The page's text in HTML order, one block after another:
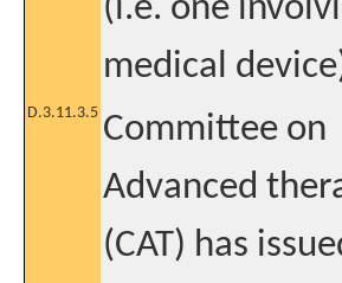
(i.e. one
medical
D.3.11.3.5 Committee on
Advanced
(CAT) has